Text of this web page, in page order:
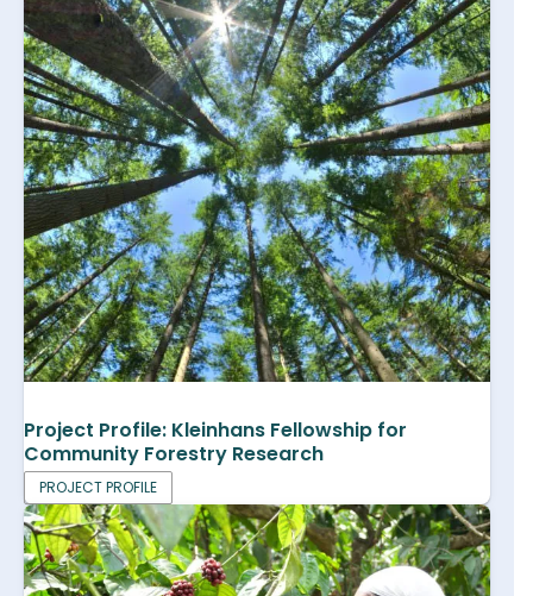
Project Profile: Kleinhans Fellowship for
Community Forestry Research
PROJECT PROFILE